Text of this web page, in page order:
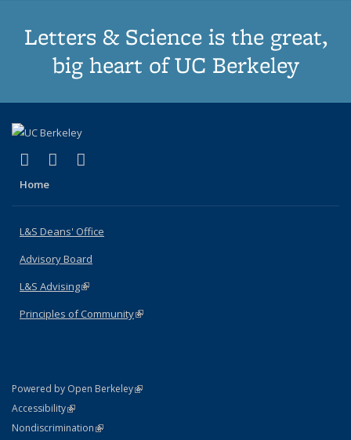
Letters & Science is the great,
big heart of UC Berkeley
X (formerly Twitter)
(link is external)
LinkedIn
(link is external)
Home
L&S Deans' Office
Advisory Board
L&S Advising(link is external)
Principles of Community(link is external)
Powered by Open Berkeley(link is external)
AccessibilityStatement
(link is external)
NondiscriminationPolicy Statement
(link is external)